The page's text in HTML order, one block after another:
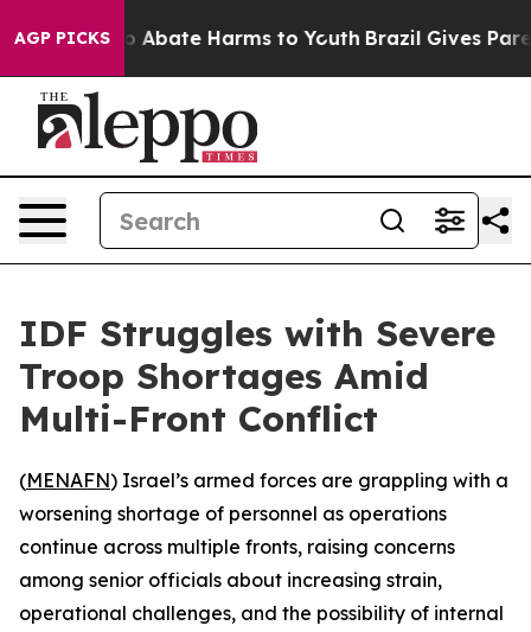
AGP PICKS
Fund to Abate Harms to Youth Brazil Gives
IDF Struggles with Severe
Troop Shortages Amid
Multi-Front Conflict
(MENAFN) Israel’s armed forces are grappling with a
worsening shortage of personnel as operations
continue across multiple fronts, raising concerns
among senior officials about increasing strain,
operational challenges, and the possibility of internal